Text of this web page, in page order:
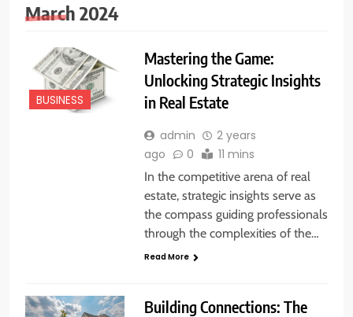
March 2024
BUSINESS
Mastering the Game:
Unlocking Strategic Insights
in Real Estate
admin
2 years
ago
0 11 mins
In the competitive arena of real
estate, strategic insights serve as
the compass guiding professionals
through the complexities of the…
Read More
Building Connections: The